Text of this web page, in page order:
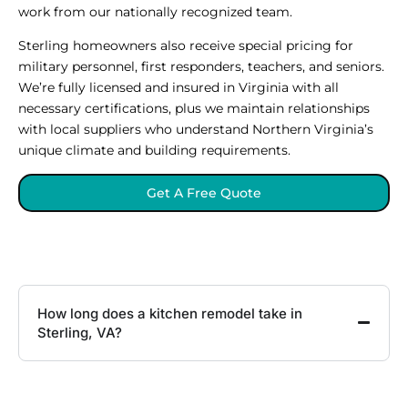
work from our nationally recognized team.
Sterling homeowners also receive special pricing for
military personnel, first responders, teachers, and seniors.
We’re fully licensed and insured in Virginia with all
necessary certifications, plus we maintain relationships
with local suppliers who understand Northern Virginia’s
unique climate and building requirements.
Get A Free Quote
How long does a kitchen remodel take in
Sterling, VA?